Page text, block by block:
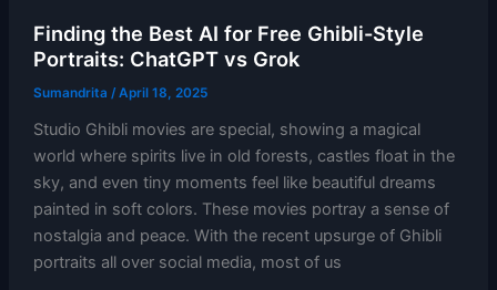
Finding the Best AI for Free Ghibli-Style
Portraits: ChatGPT vs Grok
Sumandrita /April 18, 2025
Studio Ghibli movies are special, showing a magical
world where spirits live in old forests, castles float in the
sky, and even tiny moments feel like beautiful dreams
painted in soft colors. These movies portray a sense of
nostalgia and peace. With the recent upsurge of Ghibli
portraits all over social media, most of us